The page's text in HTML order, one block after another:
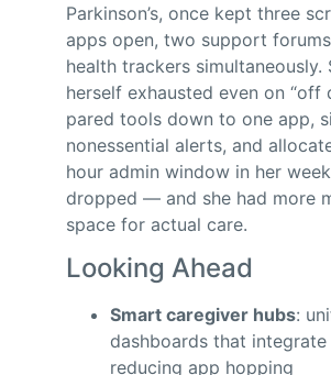
Parkinson’s, once kept three
apps open, two support
health trackers simultaneously.
herself exhausted even on “off
pared tools down to one app,
nonessential alerts, and
hour admin window in her
dropped — and she had more
space for actual care.
Looking Ahead
Smart caregiver hubs:
dashboards that integrate
reducing app hopping